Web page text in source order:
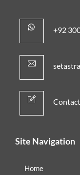
+92
Site Navigation
Home